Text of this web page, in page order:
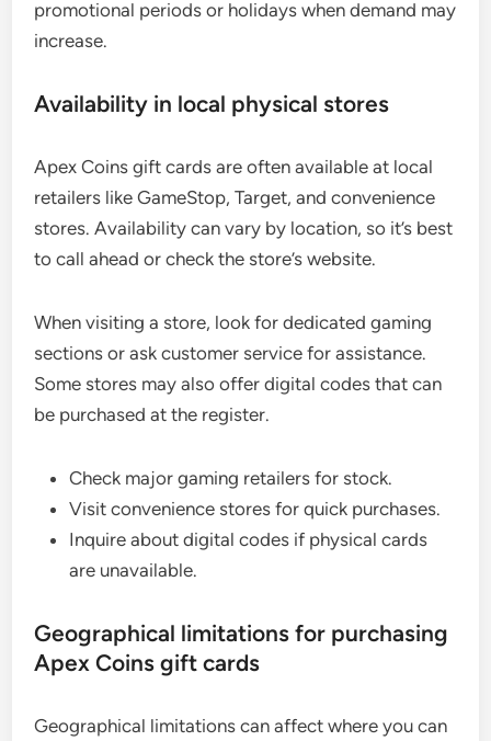
promotional periods or holidays when demand may
increase.
Availability in local physical stores
Apex Coins gift cards are often available at local
retailers like GameStop, Target, and convenience
stores. Availability can vary by location, so it’s best
to call ahead or check the store’s website.
When visiting a store, look for dedicated gaming
sections or ask customer service for assistance.
Some stores may also offer digital codes that can
be purchased at the register.
Check major gaming retailers for stock.
Visit convenience stores for quick purchases.
Inquire about digital codes if physical cards
are unavailable.
Geographical limitations for purchasing
Apex Coins gift cards
Geographical limitations can affect where you can